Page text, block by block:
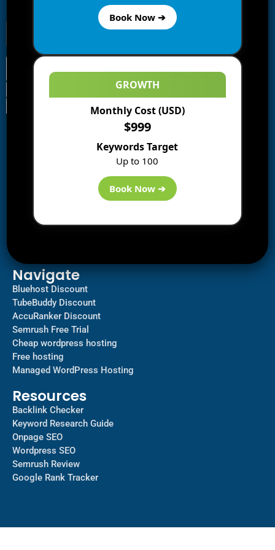
receive notifications of new posts by email.
Navigate
Bluehost Discount
TubeBuddy Discount
AccuRanker Discount
Semrush Free Trial
Cheap wordpress hosting
Free hosting
Managed WordPress Hosting​
Resources
Backlink Checker
Keyword Research Guide
Onpage SEO
Wordpress SEO
Semrush Review
Google Rank Tracker
Book Now ➔
GROWTH
Monthly Cost (USD)
$999
Keywords Target
Up to 100
Book Now ➔